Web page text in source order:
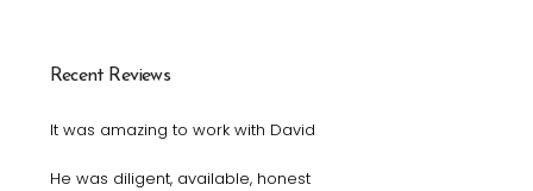
Recent Reviews
It was amazing to work with David
He was diligent, available, honest